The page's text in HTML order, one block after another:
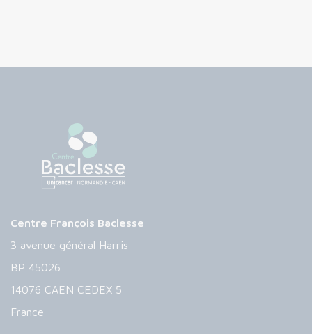
Centre François Baclesse
3 avenue général Harris
BP 45026
14076 CAEN CEDEX 5
France